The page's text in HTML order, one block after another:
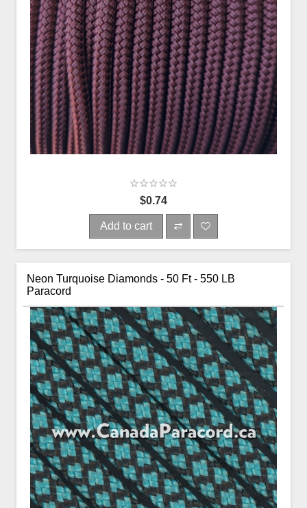
$0.74
Add to cart
Neon Turquoise Diamonds - 50 Ft - 550 LB
Paracord